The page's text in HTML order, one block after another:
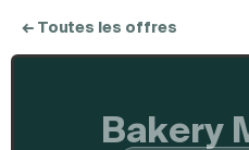
← Toutes les offres
Bakery